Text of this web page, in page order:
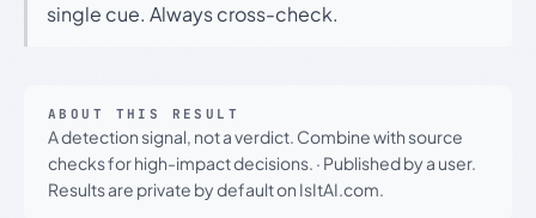
single cue. Always cross-check.
ABOUT THIS RESULT
A detection signal, not a verdict. Combine with source
checks for high-impact decisions. · Published by a user.
Results are private by default on IsItAI.com.